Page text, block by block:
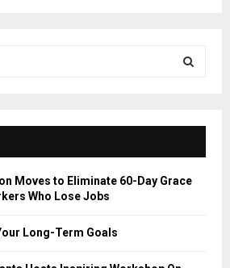
E
A
Moves to Eliminate 60-Day Grace
Who Lose Jobs
Long-Term Goals